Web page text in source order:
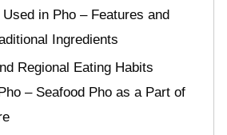
in Pho – Features and
Ingredients
Regional Eating Habits
– Seafood Pho as a Part of